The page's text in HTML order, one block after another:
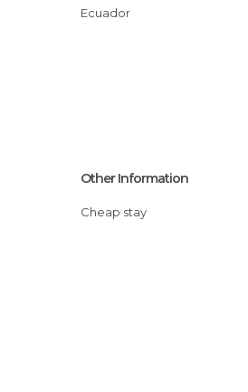
Ecuador
Other Information
Cheap stay